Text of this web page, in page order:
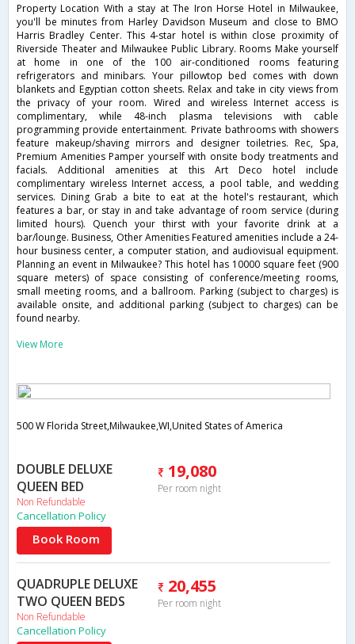
Property Location With a stay at The Iron Horse Hotel in Milwaukee,
you'll be minutes from Harley Davidson Museum and close to BMO
Harris Bradley Center. This 4-star hotel is within close proximity of
Riverside Theater and Milwaukee Public Library. Rooms Make yourself
at home in one of the 100 air-conditioned rooms featuring
refrigerators and minibars. Your pillowtop bed comes with down
blankets and Egyptian cotton sheets. Relax and take in city views from
the privacy of your room. Wired and wireless Internet access is
complimentary, while 48-inch plasma televisions with cable
programming provide entertainment. Private bathrooms with showers
feature makeup/shaving mirrors and designer toiletries. Rec, Spa,
Premium Amenities Pamper yourself with onsite body treatments and
facials. Additional amenities at this Art Deco hotel include
complimentary wireless Internet access, a pool table, and wedding
services. Dining Grab a bite to eat at the hotel's restaurant, which
features a bar, or stay in and take advantage of room service (during
limited hours). Quench your thirst with your favorite drink at a
bar/lounge. Business, Other Amenities Featured amenities include a 24-
hour business center, a computer station, and audiovisual equipment.
Planning an event in Milwaukee? This hotel has 10000 square feet (900
square meters) of space consisting of conference/meeting rooms,
small meeting rooms, and a ballroom. Parking (subject to charges) is
available onsite, and additional parking (subject to charges) can be
found nearby.
View More
500 W Florida Street,Milwaukee,WI,United States of America
DOUBLE DELUXE
QUEEN BED
Non Refundable
19,080
Per room night
Cancellation Policy
Book Room
QUADRUPLE DELUXE
TWO QUEEN BEDS
Non Refundable
20,455
Per room night
Cancellation Policy